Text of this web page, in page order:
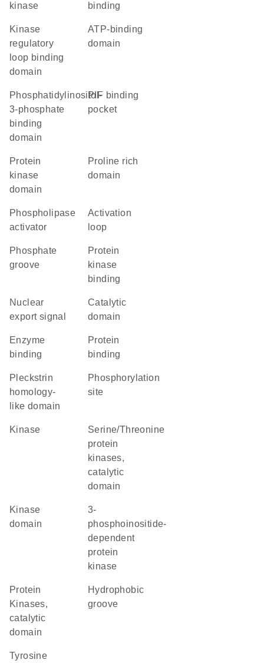
kinase
binding
Kinase
regulatory
loop binding
domain
ATP-binding
domain
phosphatidylinositol-
3-phosphate
binding
domain
PIF binding
pocket
Protein
kinase
domain
proline rich
domain
phospholipase
activator
activation
loop
phosphate
groove
protein
kinase
binding
nuclear
export signal
catalytic
domain
enzyme
binding
protein
binding
Pleckstrin
homology-
like domain
phosphorylation
site
kinase
Serine/Threonine
protein
kinases,
catalytic
domain
kinase
domain
3-
phosphoinositide-
dependent
protein
kinase
Protein
Kinases,
catalytic
domain
hydrophobic
groove
tyrosine